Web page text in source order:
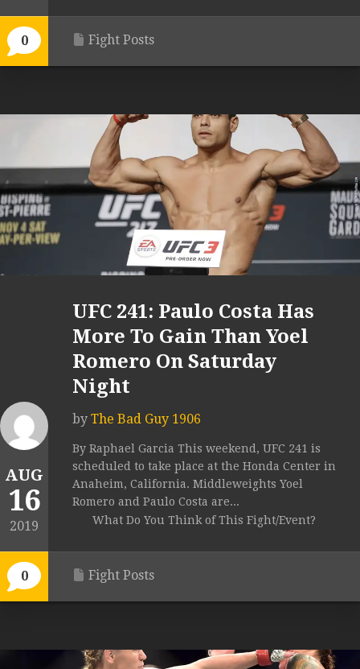
0 Fight Posts
AUG
16
2019
0
UFC 241: Paulo Costa Has
More To Gain Than Yoel
Romero On Saturday
Night
by The Bad Guy 1906
By Raphael Garcia This weekend, UFC 241 is
scheduled to take place at the Honda Center in
Anaheim, California. Middleweights Yoel
Romero and Paulo Costa are...
What Do You Think of This Fight/Event?
Fight Posts